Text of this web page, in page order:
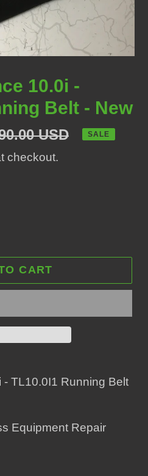
10.0i -
Belt - New
USD SALE
checkout.
CART
TL10.0I1 Running Belt
Equipment Repair